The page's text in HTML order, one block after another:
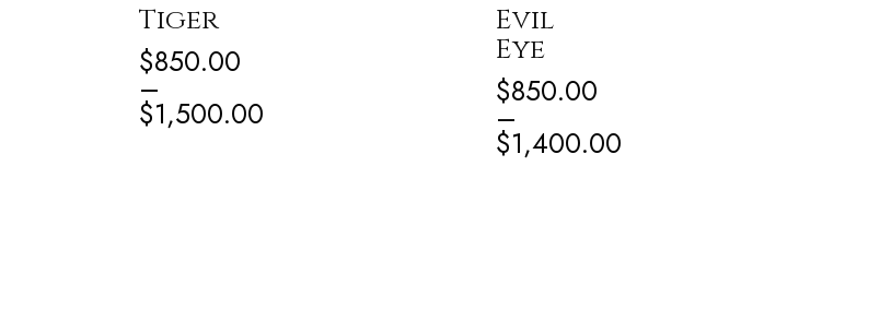
Tiger
$850.00
–
$1,500.00
Evil
Eye
$850.00
–
$1,400.00